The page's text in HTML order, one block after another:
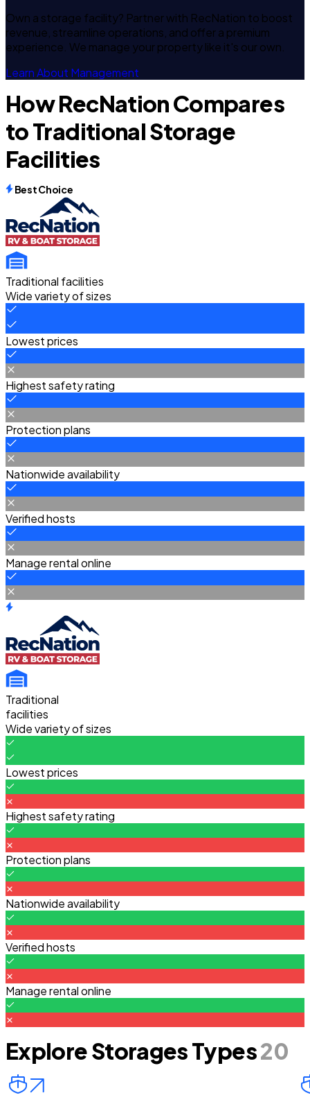
Own a storage facility? Partner with RecNation to boost
revenue, streamline operations, and offer a premium
experience. We manage your property like it's our own.
Learn About Management
How RecNation Compares
to Traditional Storage
Facilities
Best Choice
Traditional facilities
Wide variety of sizes
Lowest prices
Highest safety rating
Protection plans
Nationwide availability
Verified hosts
Manage rental online
Traditional
facilities
Wide variety of sizes
Lowest prices
Highest safety rating
Protection plans
Nationwide availability
Verified hosts
Manage rental online
Explore Storages Types20